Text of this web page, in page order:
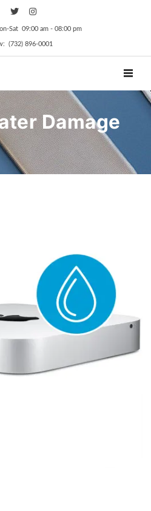
09:00 am ‑ 08:00 pm
(732) 896-0001
Damage